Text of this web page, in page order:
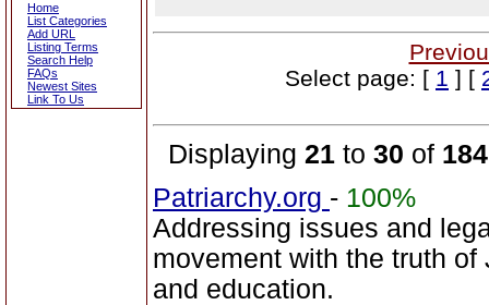
Home
List Categories
Add URL
Listing Terms
Search Help
FAQs
Newest Sites
Link To Us
Select page: [ 1 ] [
Displaying 21 to 30 of 184
Patriarchy.org - 100%
Addressing issues and
movement with the truth
and education.